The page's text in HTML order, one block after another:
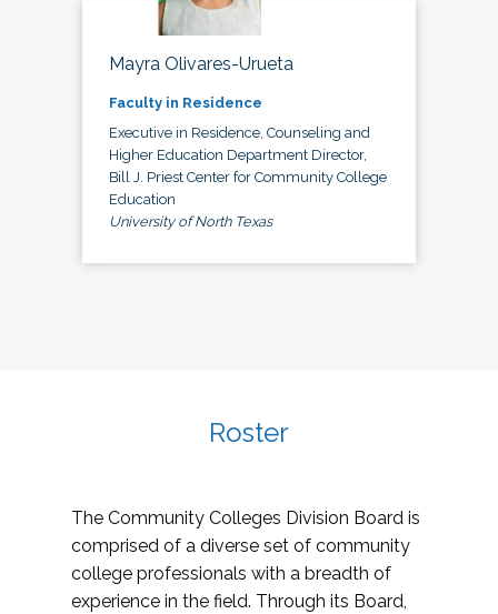
Mayra Olivares-Urueta
Faculty in Residence
Executive in Residence, Counseling and
Higher Education Department Director,
Bill J. Priest Center for Community College
Education
University of North Texas
Roster
The Community Colleges Division Board is
comprised of a diverse set of community
college professionals with a breadth of
experience in the field. Through its Board,